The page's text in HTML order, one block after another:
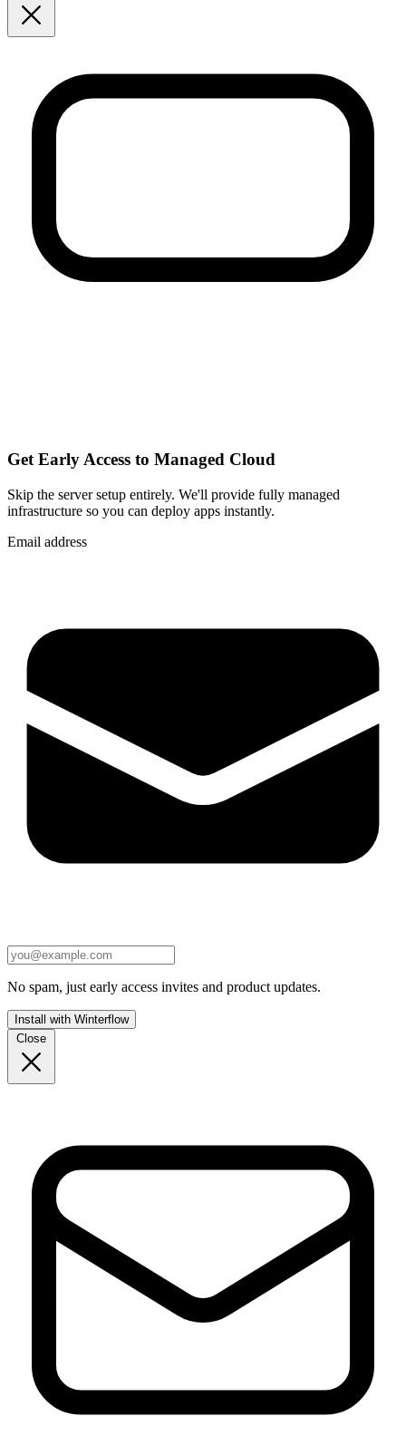
Get Early Access to Managed Cloud
Skip the server setup entirely. We'll provide fully managed
infrastructure so you can deploy apps instantly.
Email address
No spam, just early access invites and product updates.
Install with Winterflow
Close